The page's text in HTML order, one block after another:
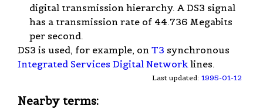
digital transmission hierarchy. A DS3 signal
has a transmission rate of 44.736 Megabits
per second.
DS3 is used, for example, on T3 synchronous
Integrated Services Digital Network lines.
Last updated: 1995-01-12
Nearby terms: